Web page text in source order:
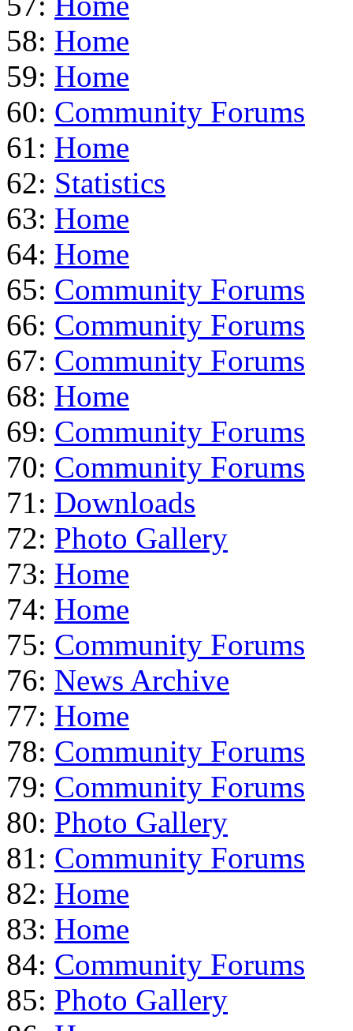
58: Home
59: Home
60: Community Forums
61: Home
62: Statistics
63: Home
64: Home
65: Community Forums
66: Community Forums
67: Community Forums
68: Home
69: Community Forums
70: Community Forums
71: Downloads
72: Photo Gallery
73: Home
74: Home
75: Community Forums
76: News Archive
77: Home
78: Community Forums
79: Community Forums
80: Photo Gallery
81: Community Forums
82: Home
83: Home
84: Community Forums
85: Photo Gallery